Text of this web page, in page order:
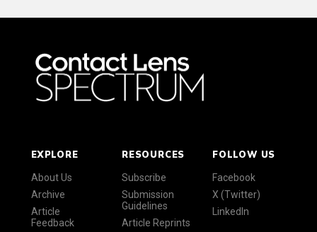
EXPLORE
About Us
Archive
Article
Feedback
RESOURCES
Subscribe
Submission
Guidelines
Article Reprints
FOLLOW US
Facebook
X (Twitter)
LinkedIn